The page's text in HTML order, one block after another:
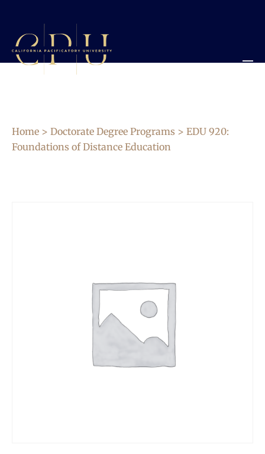
Home > Doctorate Degree Programs > EDU 920:
Foundations of Distance Education